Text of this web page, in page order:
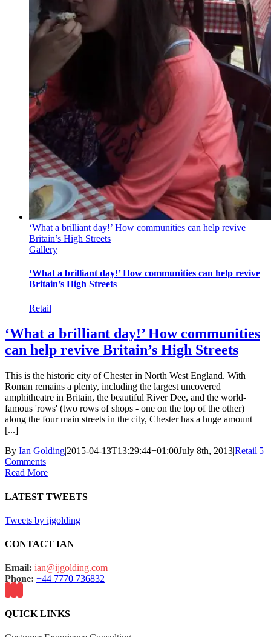
‘What a brilliant day!’ How communities can help revive
Britain’s High Streets
Gallery
‘What a brilliant day!’ How communities can help revive
Britain’s High Streets
Retail
‘What a brilliant day!’ How communities
can help revive Britain’s High Streets
This is the historic city of Chester in North West England. With
Roman remains a plenty, including the largest uncovered
amphitheatre in Britain, the beautiful River Dee, and the world-
famous 'rows' (two rows of shops - one on the top of the other)
along the four main streets in the city, Chester has a huge amount
[...]
By Ian Golding|2015-04-13T13:29:44+01:00July 8th, 2013|Retail|5
Comments
Read More
LATEST TWEETS
Tweets by ijgolding
CONTACT IAN
Email: ian@ijgolding.com
Phone: +44 7770 736832
QUICK LINKS